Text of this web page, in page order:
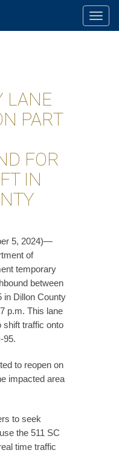
LANE
PART
FOR
IN
5, 2024)—
of
temporary
between
in Dillon County
p.m. This lane
shift traffic onto
95.
to reopen on
impacted area
to seek
the 511 SC
time traffic